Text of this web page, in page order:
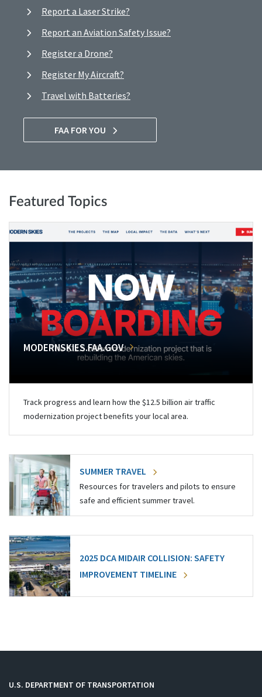
Report a Laser Strike?
Report an Aviation Safety Issue?
Register a Drone?
Register My Aircraft?
Travel with Batteries?
FAA FOR YOU
Featured Topics
MODERNSKIES.FAA.GOV
Track progress and learn how the $12.5 billion air traffic
modernization project benefits your local area.
SUMMER TRAVEL
Resources for travelers and pilots to ensure
safe and efficient summer travel.
2025 DCA MIDAIR COLLISION: SAFETY
IMPROVEMENT TIMELINE
U.S. DEPARTMENT OF TRANSPORTATION